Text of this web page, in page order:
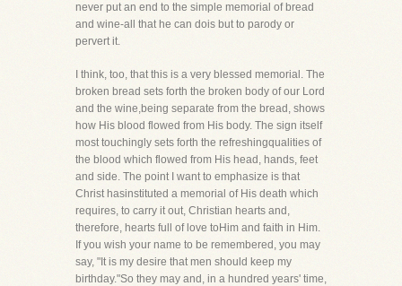
never put an end to the simple memorial of bread
and wine-all that he can dois but to parody or
pervert it.
I think, too, that this is a very blessed memorial. The
broken bread sets forth the broken body of our Lord
and the wine,being separate from the bread, shows
how His blood flowed from His body. The sign itself
most touchingly sets forth the refreshingqualities of
the blood which flowed from His head, hands, feet
and side. The point I want to emphasize is that
Christ hasinstituted a memorial of His death which
requires, to carry it out, Christian hearts and,
therefore, hearts full of love toHim and faith in Him.
If you wish your name to be remembered, you may
say, "It is my desire that men should keep my
birthday."So they may and, in a hundred years' time,